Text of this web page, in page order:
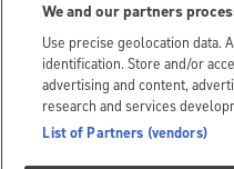
We and our partners
Use precise geolocation data.
identification. Store and/or
advertising and content,
research and services
List of Partners (vendors)